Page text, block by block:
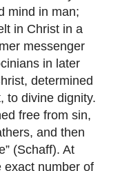
mind in man;
in Christ in a
messenger
in later
determined
to divine dignity.
free from sin,
and then
(Schaff). At
exact number of